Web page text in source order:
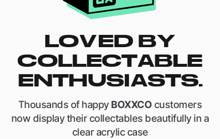
LOVED BY
COLLECTABLE
ENTHUSIASTS.
Thousands of happy BOXXCO customers
now display their collectables beautifully in a
clear acrylic case